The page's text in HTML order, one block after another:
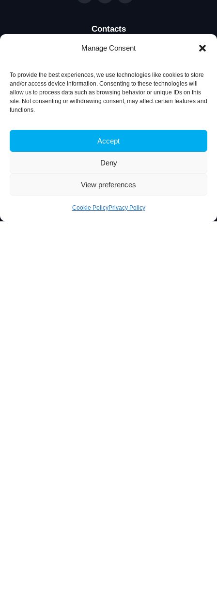
Manage Consent
To provide the best experiences, we use technologies like cookies to store
and/or access device information. Consenting to these technologies will
allow us to process data such as browsing behavior or unique IDs on this
site. Not consenting or withdrawing consent, may affect certain features and
functions.
Accept
Deny
View preferences
Cookie PolicyPrivacy Policy
Contacts
1049-001 Lisboa, Portugal
+351 218 419 065
Associate Laboratory